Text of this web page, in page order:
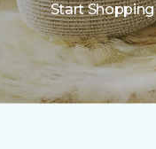
Start Shopping